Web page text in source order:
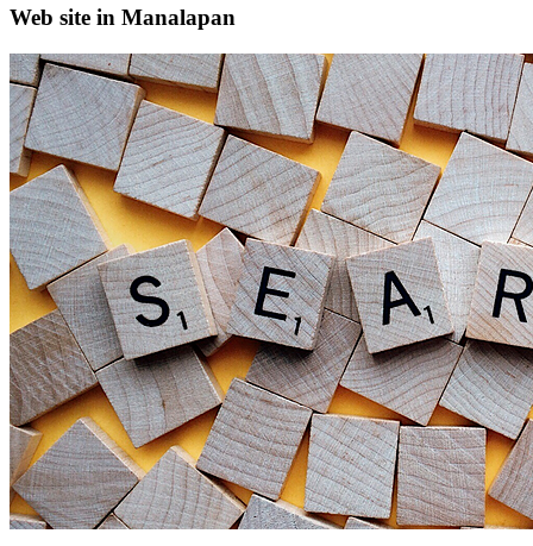
Web site in Manalapan